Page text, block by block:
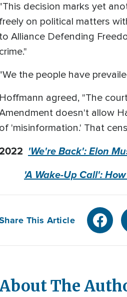
"This decision marks yet
freely on political matters
to Alliance Defending
crime."
"We the people have
Hoffmann agreed, "The
doesn't allow
of 'misinformation.' That
'We're Back': Elon
'A Wake-Up Call':
This Article
The